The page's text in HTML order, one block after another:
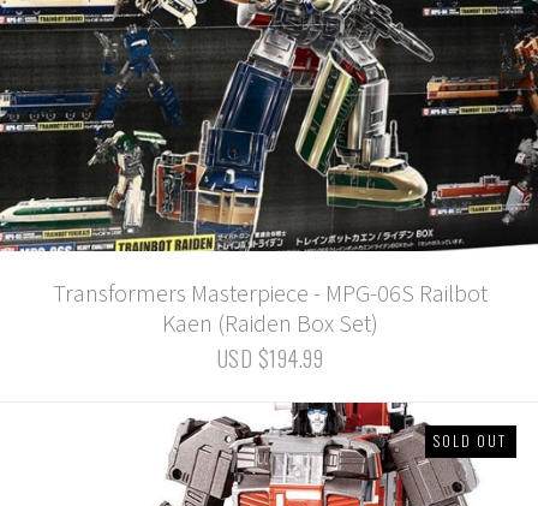
Transformers Masterpiece - MPG-06S Railbot
Kaen (Raiden Box Set)
USD $194.99
SOLD OUT